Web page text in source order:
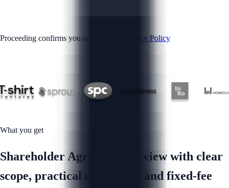
Proceeding confirms you agree to our Privacy Policy
What you get
Shareholder Agreement Review with clear
scope, practical documents and fixed-fee